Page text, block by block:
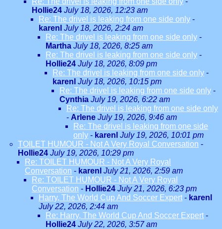
Hollie24 July 18, 2026, 12:23 am
Re: The drivel is leaking from one side only -
karenl July 18, 2026, 2:24 am
Re: The drivel is leaking from one side only -
Martha July 18, 2026, 8:25 am
Re: The drivel is leaking from one side only -
Hollie24 July 18, 2026, 8:09 pm
Re: The drivel is leaking from one side only -
karenl July 18, 2026, 10:15 pm
Re: The drivel is leaking from one side only -
Cynthia July 19, 2026, 6:22 am
Re: The drivel is leaking from one side only
- Arlene July 19, 2026, 9:46 am
Re: The drivel is leaking from one side
only - karenl July 19, 2026, 10:01 pm
TOILET HUMOUR - Not A Very Royal Conversation -
Hollie24 July 19, 2026, 10:29 pm
Re: TOILET HUMOUR - Not A Very Royal
Conversation - karenl July 21, 2026, 2:59 am
Re: TOILET HUMOUR - Not A Very Royal
Conversation - Hollie24 July 21, 2026, 6:23 pm
Harry, The World Cup And Soccer Expert - karenl
July 22, 2026, 2:44 am
Re: Harry, The World Cup And Soccer Expert -
Hollie24 July 22, 2026, 3:57 am